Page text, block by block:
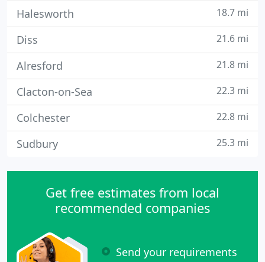
Halesworth 18.7 mi
Diss 21.6 mi
Alresford 21.8 mi
Clacton-on-Sea 22.3 mi
Colchester 22.8 mi
Sudbury 25.3 mi
Get free estimates from local
recommended companies
Send your requirements